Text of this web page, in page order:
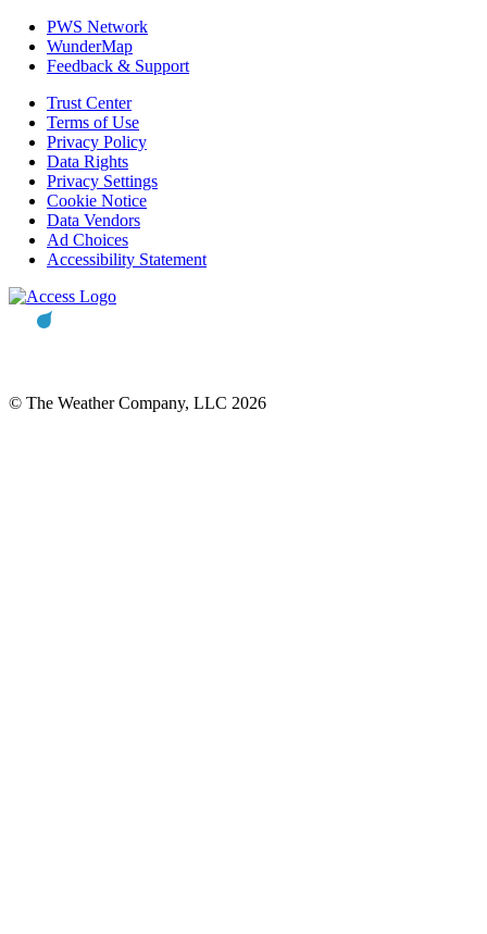
PWS Network
WunderMap
Feedback & Support
Trust Center
Terms of Use
Privacy Policy
Data Rights
Privacy Settings
Cookie Notice
Data Vendors
Ad Choices
Accessibility Statement
© The Weather Company, LLC 2026